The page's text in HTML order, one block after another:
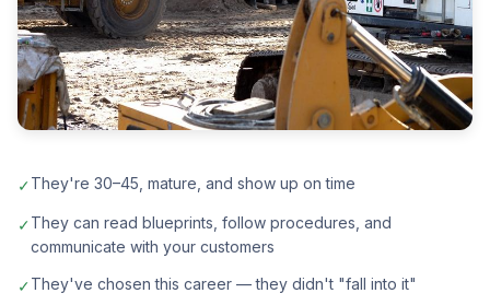
✓They're 30–45, mature, and show up on time
✓They can read blueprints, follow procedures, and
communicate with your customers
✓They've chosen this career — they didn't "fall into it"